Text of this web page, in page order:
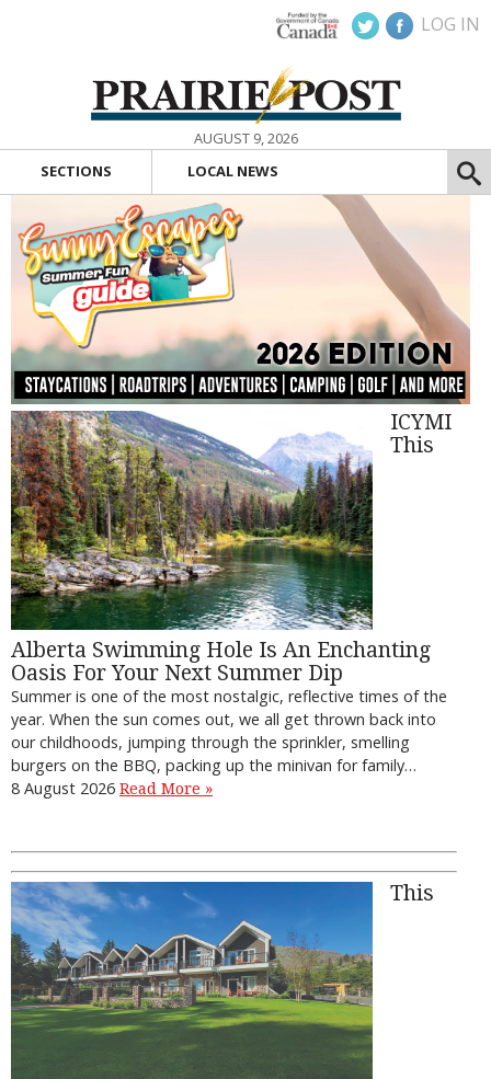
LOG IN
AUGUST 9, 2026
SECTIONS
LOCAL NEWS
ICYMI
This
Alberta Swimming Hole Is An Enchanting
Oasis For Your Next Summer Dip
Summer is one of the most nostalgic, reflective times of the
year. When the sun comes out, we all get thrown back into
our childhoods, jumping through the sprinkler, smelling
burgers on the BBQ, packing up the minivan for family…
8 August 2026 Read More »
This